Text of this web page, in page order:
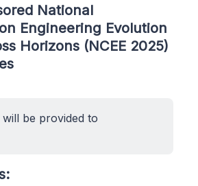
National
Engineering Evolution
Horizons (NCEE 2025)
be provided to